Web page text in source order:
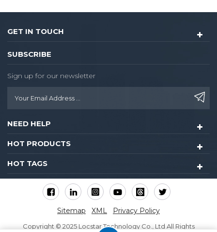
GET IN TOUCH
SUBSCRIBE
Sign up for our newsletter
NEED HELP
HOT PRODUCTS
HOT TAGS
Sitemap XML Privacy Policy
Copyright © 2025 Locstar Technology Co., Ltd All Rights